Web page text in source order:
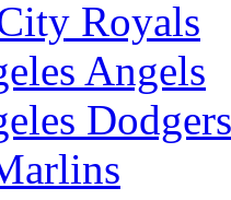
Royals
Angels
Dodgers